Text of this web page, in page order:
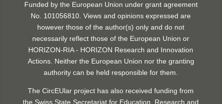
Funded by the European Union under grant agreement
No. 101056810. Views and opinions expressed are
however those of the author(s) only and do not
necessarily reflect those of the European Union or
HORIZON-RIA - HORIZON Research and Innovation
Actions. Neither the European Union nor the granting
authority can be held responsible for them.
The CircEUlar project has also received funding from
the Swiss State Secretariat for Education, Research and